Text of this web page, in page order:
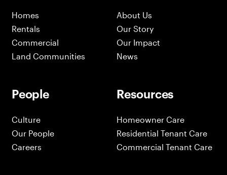
Homes
Rentals
Commercial
Land Communities
People
Culture
Our People
Careers
About Us
Our Story
Our Impact
News
Resources
Homeowner Care
Residential Tenant Care
Commercial Tenant Care